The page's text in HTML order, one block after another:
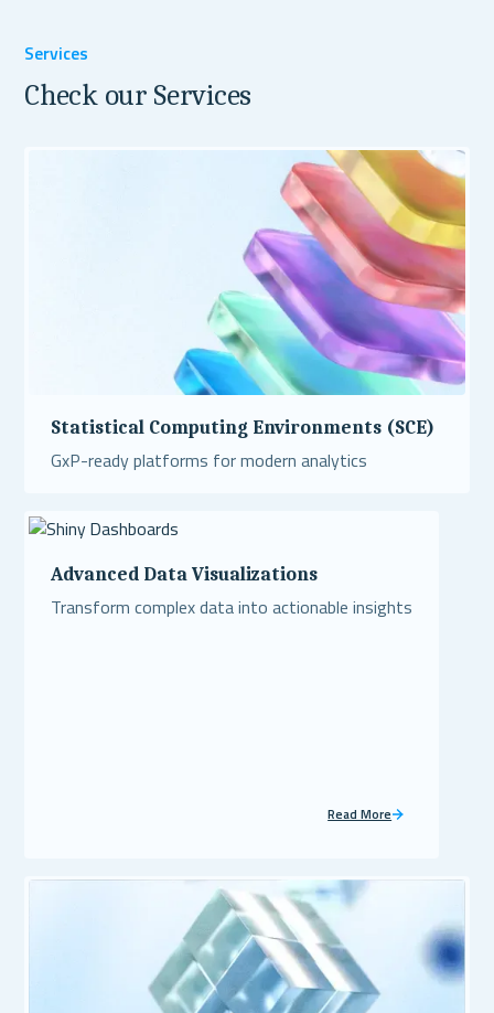
Services
Check our Services
Statistical Computing Environments (SCE)
GxP-ready platforms for modern analytics
Advanced Data Visualizations
Transform complex data into actionable insights
Read More